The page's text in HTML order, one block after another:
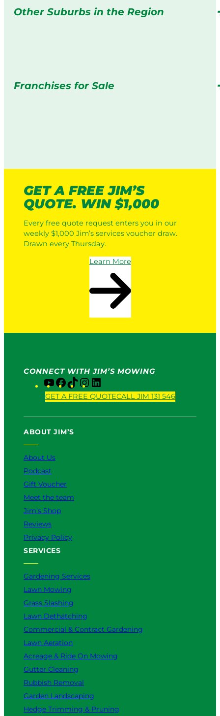
Other Suburbs in the Region
Franchises for Sale
GET A FREE JIM’S
QUOTE. WIN $1,000
Every free quote request enters you in our
weekly $1,000 Jim’s services voucher draw.
Drawn every Thursday.
Learn More
CONNECT WITH JIM’S MOWING
Y
o
u
b
F
a
c
o
T
i
k
n
s
i
n
GET A FREE QUOTECALL JIM 131 546
ABOUT JIM’S
About Us
Podcast
Gift Voucher
Meet the team
Jim’s Shop
Reviews
Privacy Policy
SERVICES
Gardening Services
Lawn Mowing
Grass Slashing
Lawn Dethatching
Commercial & Contract Gardening
Lawn Aeration
Acreage & Ride On Mowing
Gutter Cleaning
Rubbish Removal
Garden Landscaping
Hedge Trimming & Pruning